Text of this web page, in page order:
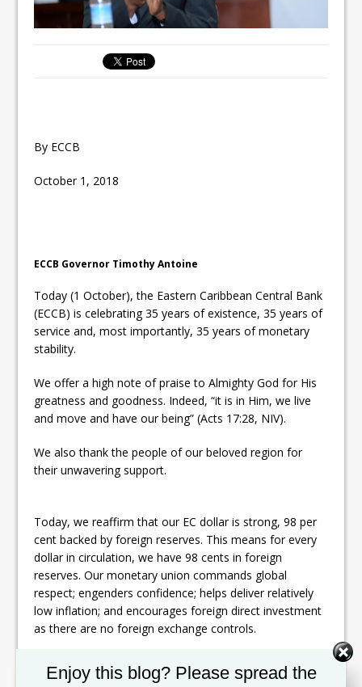
By ECCB
October 1, 2018
ECCB Governor Timothy Antoine
Today (1 October), the Eastern Caribbean Central Bank
(ECCB) is celebrating 35 years of existence, 35 years of
service and, most importantly, 35 years of monetary
stability.
We offer a high note of praise to Almighty God for His
greatness and goodness. Indeed, “it is in Him, we live
and move and have our being” (Acts 17:28, NIV).
We also thank the people of our beloved region for
their unwavering support.
Today, we reaffirm that our EC dollar is strong, 98 per
cent backed by foreign reserves. This means for every
dollar in circulation, we have 98 cents in foreign
reserves. Our monetary union commands global
respect; engenders confidence; helps deliver relatively
low inflation; and encourages foreign direct investment
as there are no foreign exchange controls.
what we as small countries can do when we come
Enjoy this blog? Please spread the
Set Youtube Channel ID